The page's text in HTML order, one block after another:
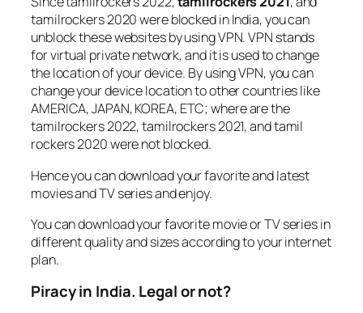
tamilrockers 2020 were blocked in India, you can
unblock these websites by using VPN. VPN stands
for virtual private network, and it is used to change
the location of your device. By using VPN, you can
change your device location to other countries like
AMERICA, JAPAN, KOREA, ETC; where are the
tamilrockers 2022, tamilrockers 2021, and tamil
rockers 2020 were not blocked.
Hence you can download your favorite and latest
movies and TV series and enjoy.
You can download your favorite movie or TV series in
different quality and sizes according to your internet
plan.
Piracy in India. Legal or not?